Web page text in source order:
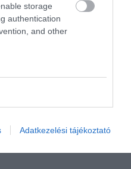
storage
authentication
and other
Adatkezelési tájékoztató